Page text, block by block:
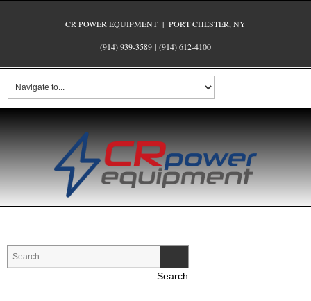
CR POWER EQUIPMENT | PORT CHESTER, NY
(914) 939-3589 | (914) 612-4100